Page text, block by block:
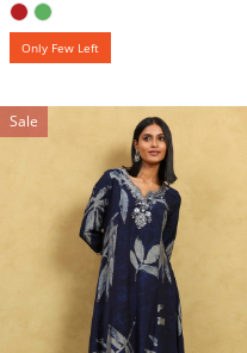
Only Few Left
Sale